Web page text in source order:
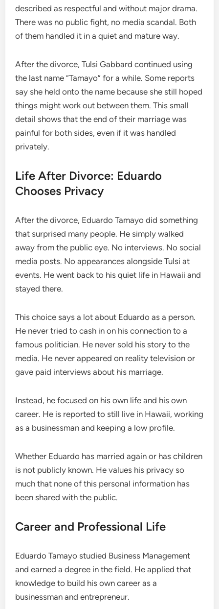
described as respectful and without major drama.
There was no public fight, no media scandal. Both
of them handled it in a quiet and mature way.
After the divorce, Tulsi Gabbard continued using
the last name “Tamayo” for a while. Some reports
say she held onto the name because she still hoped
things might work out between them. This small
detail shows that the end of their marriage was
painful for both sides, even if it was handled
privately.
Life After Divorce: Eduardo
Chooses Privacy
After the divorce, Eduardo Tamayo did something
that surprised many people. He simply walked
away from the public eye. No interviews. No social
media posts. No appearances alongside Tulsi at
events. He went back to his quiet life in Hawaii and
stayed there.
This choice says a lot about Eduardo as a person.
He never tried to cash in on his connection to a
famous politician. He never sold his story to the
media. He never appeared on reality television or
gave paid interviews about his marriage.
Instead, he focused on his own life and his own
career. He is reported to still live in Hawaii, working
as a businessman and keeping a low profile.
Whether Eduardo has married again or has children
is not publicly known. He values his privacy so
much that none of this personal information has
been shared with the public.
Career and Professional Life
Eduardo Tamayo studied Business Management
and earned a degree in the field. He applied that
knowledge to build his own career as a
businessman and entrepreneur.